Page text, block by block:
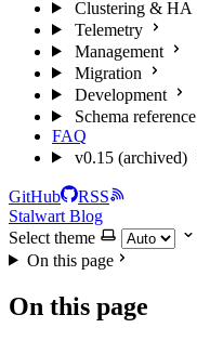
Clustering & HA
Telemetry
Management
Migration
Development
Schema reference
FAQ
v0.15 (archived)
GitHub
RSS
Stalwart Blog
Select theme
On this page
On this page